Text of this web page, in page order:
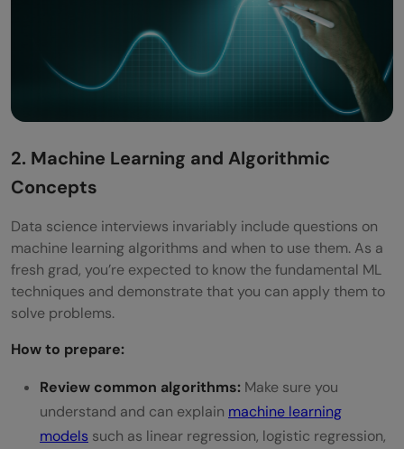
2. Machine Learning and Algorithmic
Concepts
Data science interviews invariably include questions on
machine learning algorithms and when to use them. As a
fresh grad, you’re expected to know the fundamental ML
techniques and demonstrate that you can apply them to
solve problems.
How to prepare:
Review common algorithms: Make sure you
understand and can explain machine learning
models such as linear regression, logistic regression,